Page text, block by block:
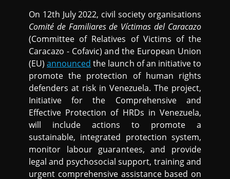
On 12th July 2022, civil society organisations
Comité de Familiares de Víctimas del Caracazo
(Committee of Relatives of Victims of the
Caracazo - Cofavic) and the European Union
(EU)announced the launch of an initiative to
promote the protection of human rights
defenders at risk in Venezuela. The project,
Initiative for the Comprehensive and
Effective Protection of HRDs in Venezuela,
will include actions to promote a
sustainable, integrated protection system,
monitor labour guarantees, and provide
legal and psychosocial support, training and
urgent comprehensive assistance based on